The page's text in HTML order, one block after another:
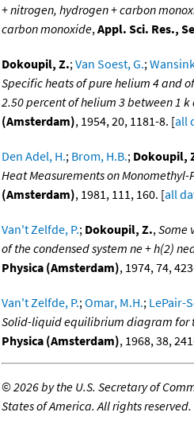
+ nitrogen, hydrogen + carbon
carbon monoxide,Appl. Sci. Res.,
Dokoupil, Z.;Van Soest, G.;
Specific heats of pure helium 4 and
2.50 percent of helium 3 between 1 k
(Amsterdam), 1954, 20, 1181-8. [all
Den Adel, H.; Brom, H.B.; Dokoupil,
Heat Measurements on Monomethyl-
(Amsterdam), 1981, 111, 160. [all
Van't Zelfde, P.; Dokoupil, Z.,Some
of the condensed system ne + h(2)
Physica (Amsterdam), 1974, 74,
Van't Zelfde, P.;Omar, M.H.; LePair-
Solid-liquid equilibrium diagram for
Physica (Amsterdam), 1968, 38,
©2026 by the U.S. Secretary of
States of America. All rights reserved.